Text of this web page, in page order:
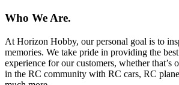
Who We Are.
At Horizon Hobby, our personal goal is to
memories. We take pride in providing the
experience for our customers, whether that’s
in the RC community with RC cars, RC